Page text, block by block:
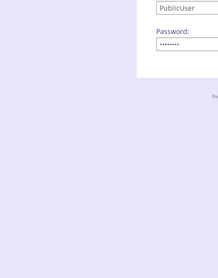
Password: